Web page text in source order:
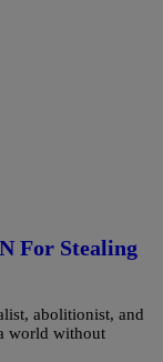
For Stealing
abolitionist, and
world without